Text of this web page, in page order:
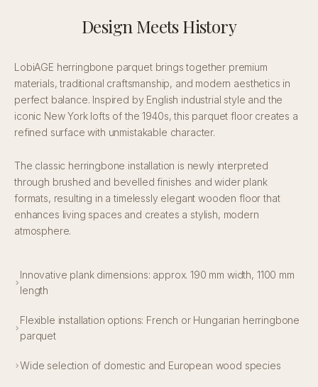
Design Meets History
LobiAGE herringbone parquet brings together premium
materials, traditional craftsmanship, and modern aesthetics in
perfect balance. Inspired by English industrial style and the
iconic New York lofts of the 1940s, this parquet floor creates a
refined surface with unmistakable character.
The classic herringbone installation is newly interpreted
through brushed and bevelled finishes and wider plank
formats, resulting in a timelessly elegant wooden floor that
enhances living spaces and creates a stylish, modern
atmosphere.
Innovative plank dimensions: approx. 190 mm width, 1100 mm
length
Flexible installation options: French or Hungarian herringbone
parquet
Wide selection of domestic and European wood species